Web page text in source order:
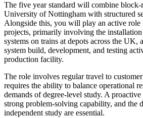
The five year standard will combine block-
University of Nottingham with structured
Alongside this, you will play an active
projects, primarily involving the
systems on trains at depots across the UK,
system build, development, and testing
production facility.
The role involves regular travel to
requires the ability to balance operational
demands of degree-level study. A
strong problem-solving capability, and the
independent study are essential.